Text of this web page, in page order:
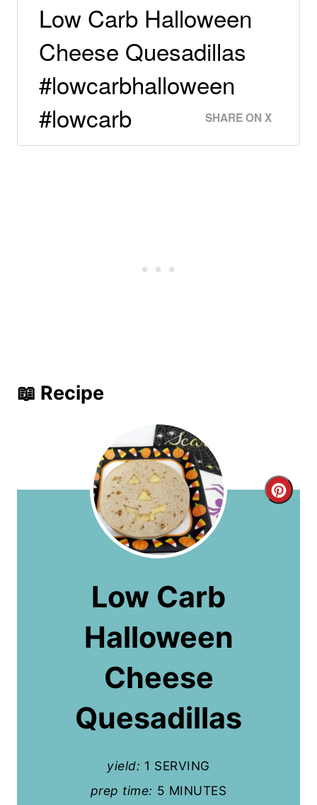
Low Carb Halloween
Cheese Quesadillas
#lowcarbhalloween
#lowcarb
SHARE ON X
📖 Recipe
C
Low Carb
Halloween
Cheese
Quesadillas
yield: 1 SERVING
prep time: 5 MINUTES